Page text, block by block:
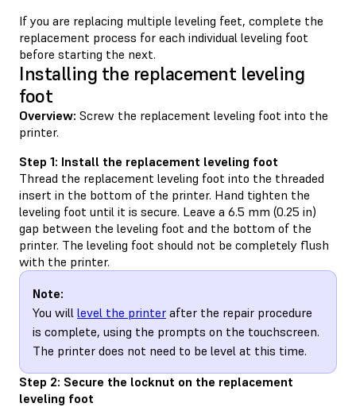
If you are replacing multiple leveling feet, complete the
replacement process for each individual leveling foot
before starting the next.
Installing the replacement leveling
foot
Overview: Screw the replacement leveling foot into the
printer.
Step 1: Install the replacement leveling foot
Thread the replacement leveling foot into the threaded
insert in the bottom of the printer. Hand tighten the
leveling foot until it is secure. Leave a 6.5 mm (0.25 in)
gap between the leveling foot and the bottom of the
printer. The leveling foot should not be completely flush
with the printer.
Note:
You will level the printer after the repair procedure
is complete, using the prompts on the touchscreen.
The printer does not need to be level at this time.
Step 2: Secure the locknut on the replacement
leveling foot